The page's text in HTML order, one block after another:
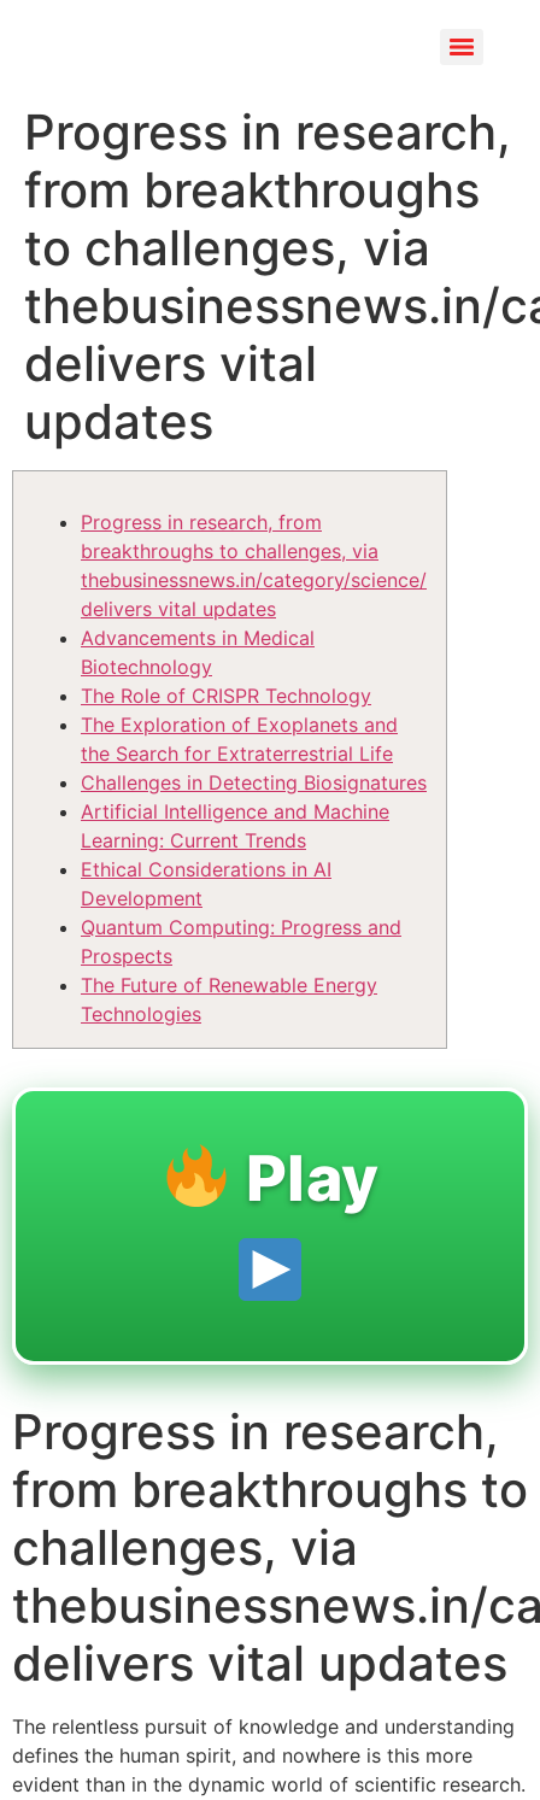
Progress in research,
from breakthroughs
to challenges, via
thebusinessnews.in/
delivers vital
updates
Progress in research, from
breakthroughs to challenges, via
thebusinessnews.in/category/science/
delivers vital updates
Advancements in Medical
Biotechnology
The Role of CRISPR Technology
The Exploration of Exoplanets and
the Search for Extraterrestrial Life
Challenges in Detecting Biosignatures
Artificial Intelligence and Machine
Learning: Current Trends
Ethical Considerations in AI
Development
Quantum Computing: Progress and
Prospects
The Future of Renewable Energy
Technologies
Play
Progress in research,
from breakthroughs to
challenges, via
thebusinessnews.in/
delivers vital updates
The relentless pursuit of knowledge and understanding
defines the human spirit, and nowhere is this more
evident than in the dynamic world of scientific research.